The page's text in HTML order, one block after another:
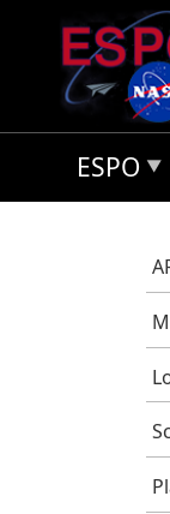
Skip to main
ESPO